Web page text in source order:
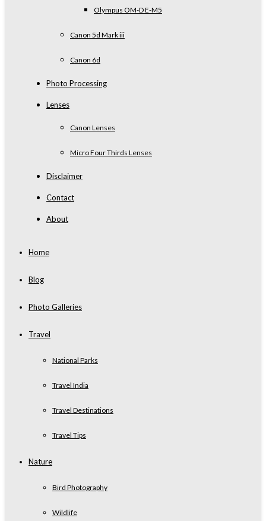
Olympus OM-D E-M5
Canon 5d Mark iii
Canon 6d
Photo Processing
Lenses
Canon Lenses
Micro Four Thirds Lenses
Disclaimer
Contact
About
Home
Blog
Photo Galleries
Travel
National Parks
Travel India
Travel Destinations
Travel Tips
Nature
Bird Photography
Wildlife